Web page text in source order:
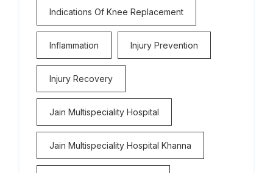
Indications Of Knee Replacement
Inflammation Injury Prevention
Injury Recovery
Jain Multispeciality Hospital
Jain Multispeciality Hospital Khanna